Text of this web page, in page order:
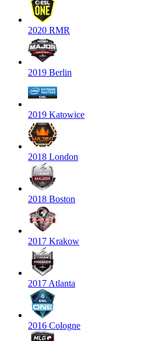
2020 RMR
2019 Berlin
2019 Katowice
2018 London
2018 Boston
2017 Krakow
2017 Atlanta
2016 Cologne